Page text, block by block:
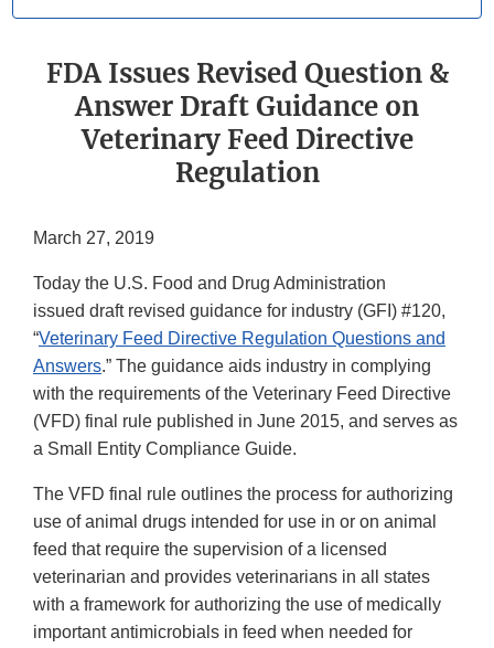
FDA Issues Revised Question &
Answer Draft Guidance on
Veterinary Feed Directive
Regulation
March 27, 2019
Today the U.S. Food and Drug Administration
issued draft revised guidance for industry (GFI) #120,
“Veterinary Feed Directive Regulation Questions and
Answers.” The guidance aids industry in complying
with the requirements of the Veterinary Feed Directive
(VFD) final rule published in June 2015, and serves as
a Small Entity Compliance Guide.
The VFD final rule outlines the process for authorizing
use of animal drugs intended for use in or on animal
feed that require the supervision of a licensed
veterinarian and provides veterinarians in all states
with a framework for authorizing the use of medically
important antimicrobials in feed when needed for